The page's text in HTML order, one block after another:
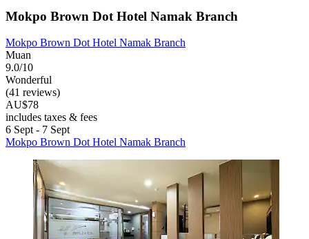
Mokpo Brown Dot Hotel Namak Branch
Mokpo Brown Dot Hotel Namak Branch
Muan
9.0/10
Wonderful
(41 reviews)
AU$78
includes taxes & fees
6 Sept - 7 Sept
Mokpo Brown Dot Hotel Namak Branch